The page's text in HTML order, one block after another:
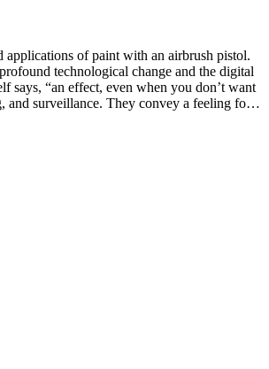
applications of paint with an airbrush pistol.
technological change and the digital
says, “an effect, even when you don’t want
or the biting of nails, often contrary to